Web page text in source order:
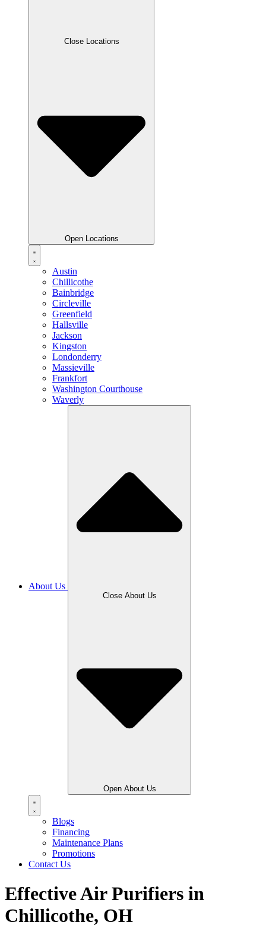
Close Locations
Open Locations
Austin
Chillicothe
Bainbridge
Circleville
Greenfield
Hallsville
Jackson
Kingston
Londonderry
Massieville
Frankfort
Washington Courthouse
Waverly
About Us
Close About Us
Open About Us
Blogs
Financing
Maintenance Plans
Promotions
Contact Us
Effective Air Purifiers in
Chillicothe, OH